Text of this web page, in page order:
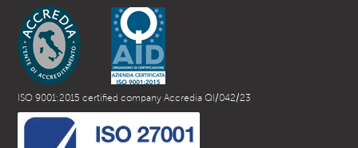
ISO 9001:2015 certified company Accredia QI/042/23